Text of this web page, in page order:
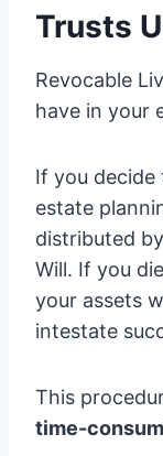
Trusts
Revocable
have in your
If you decide
estate
distributed
Will. If you
your assets
intestate
This
time-